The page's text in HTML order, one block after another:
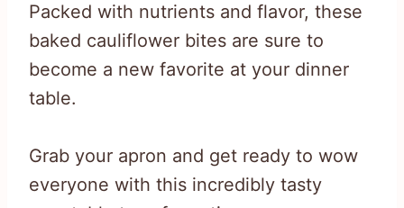
Packed with nutrients and flavor, these
baked cauliflower bites are sure to
become a new favorite at your dinner
table.
Grab your apron and get ready to wow
everyone with this incredibly tasty